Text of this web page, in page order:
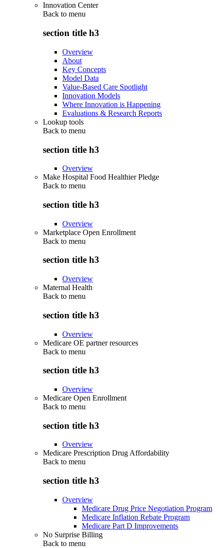
Innovation Center
Back to menu
section title h3
Overview
About
Key Concepts
Model Data
Value-Based Care Spotlight
Innovation Models
Where Innovation is Happening
Evaluations & Research Reports
Lookup tools
Back to menu
section title h3
Overview
Make Hospital Food Healthier Pledge
Back to menu
section title h3
Overview
Marketplace Open Enrollment
Back to menu
section title h3
Overview
Maternal Health
Back to menu
section title h3
Overview
Medicare OE partner resources
Back to menu
section title h3
Overview
Medicare Open Enrollment
Back to menu
section title h3
Overview
Medicare Prescription Drug Affordability
Back to menu
section title h3
Overview
Medicare Drug Price Negotiation Program
Medicare Inflation Rebate Program
Medicare Part D Improvements
No Surprise Billing
Back to menu